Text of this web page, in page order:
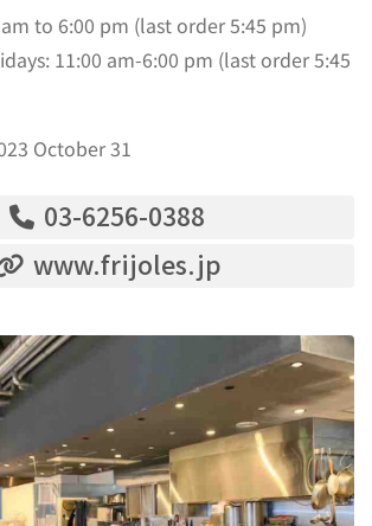
to 6:00 pm (last order 5:45 pm)
11:00 am-6:00 pm (last order 5:45
October 31
03-6256-0388
www.frijoles.jp